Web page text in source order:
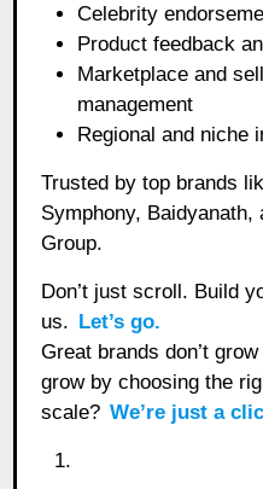
Celebrity
Product feedback
Marketplace and
management
Regional and niche
Trusted by top brands
Symphony, Baidyanath,
Group.
Don’t just scroll. Build
us. Let’s go.
Great brands don’t
grow by choosing the
scale? We’re just a